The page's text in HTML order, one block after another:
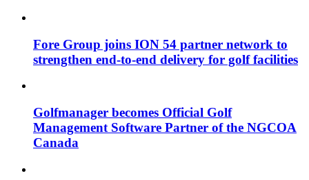
Fore Group joins ION 54 partner network to
strengthen end-to-end delivery for golf facilities
Golfmanager becomes Official Golf
Management Software Partner of the NGCOA
Canada